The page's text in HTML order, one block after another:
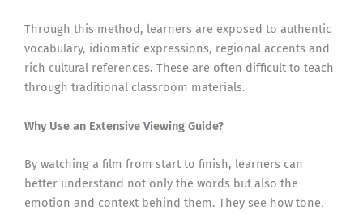
Through this method, learners are exposed to authentic
vocabulary, idiomatic expressions, regional accents and
rich cultural references. These are often difficult to teach
through traditional classroom materials.
Why Use an Extensive Viewing Guide?
By watching a film from start to finish, learners can
better understand not only the words but also the
emotion and context behind them. They see how tone,